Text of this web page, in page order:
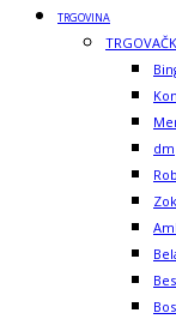
TRGOVINA
dm